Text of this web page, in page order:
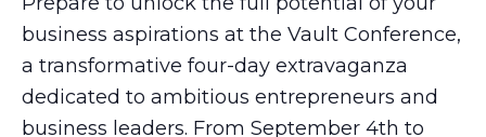
business aspirations at the Vault Conference,
a transformative four-day extravaganza
dedicated to ambitious entrepreneurs and
business leaders. From September 4th to